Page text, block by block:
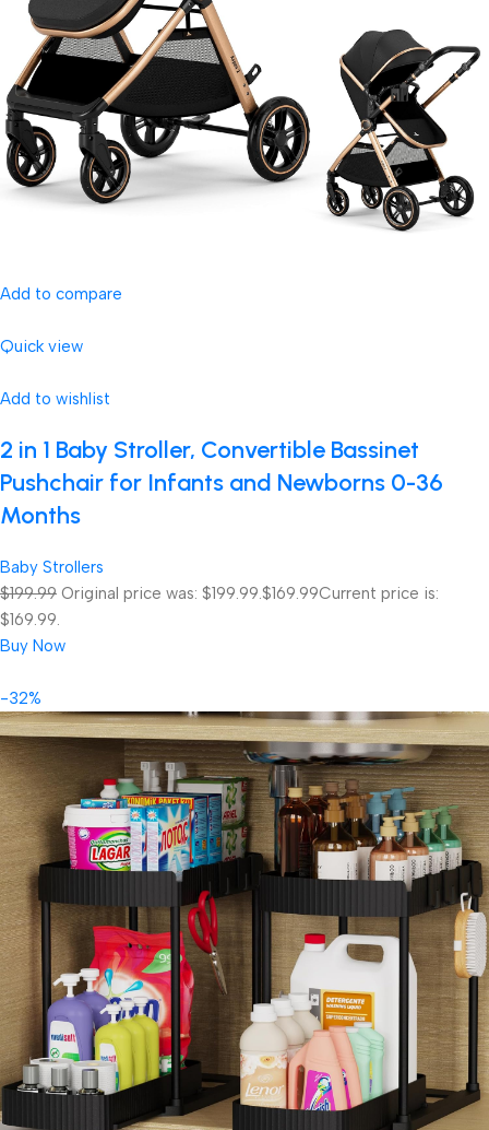
Add to compare
Quick view
Add to wishlist
2 in 1 Baby Stroller, Convertible Bassinet
Pushchair for Infants and Newborns 0-36
Months
Baby Strollers
$199.99 Original price was: $199.99.$169.99Current price is:
$169.99.
Buy Now
-32%